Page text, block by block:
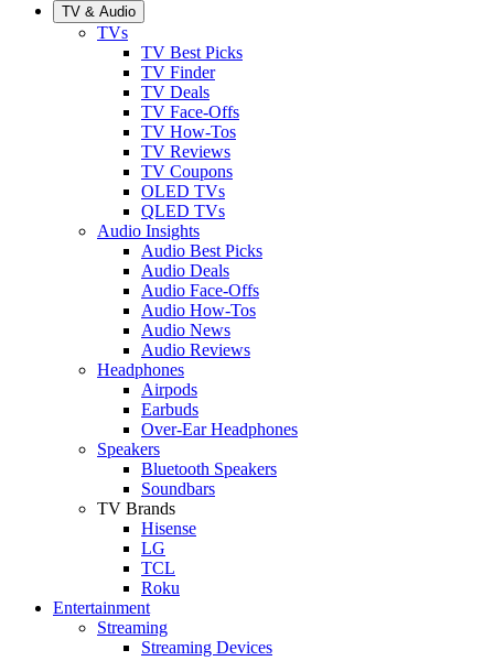
TV & Audio
TVs
TV Best Picks
TV Finder
TV Deals
TV Face-Offs
TV How-Tos
TV Reviews
TV Coupons
OLED TVs
QLED TVs
Audio Insights
Audio Best Picks
Audio Deals
Audio Face-Offs
Audio How-Tos
Audio News
Audio Reviews
Headphones
Airpods
Earbuds
Over-Ear Headphones
Speakers
Bluetooth Speakers
Soundbars
TV Brands
Hisense
LG
TCL
Roku
Entertainment
Streaming
Streaming Devices